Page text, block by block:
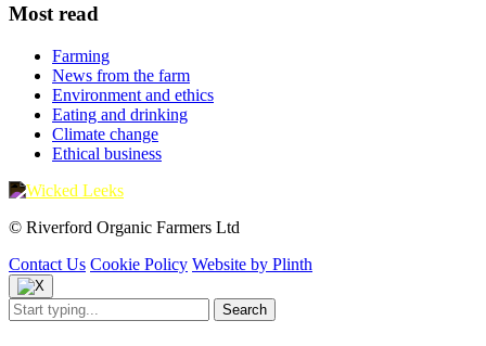
Most read
Farming
News from the farm
Environment and ethics
Eating and drinking
Climate change
Ethical business
© Riverford Organic Farmers Ltd
Contact Us Cookie Policy Website by Plinth